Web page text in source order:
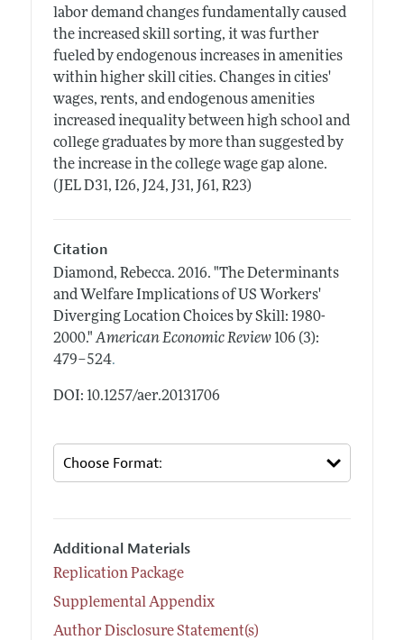
labor demand changes fundamentally caused
the increased skill sorting, it was further
fueled by endogenous increases in amenities
within higher skill cities. Changes in cities'
wages, rents, and endogenous amenities
increased inequality between high school and
college graduates by more than suggested by
the increase in the college wage gap alone.
(JEL D31, I26, J24, J31, J61, R23)
Citation
Diamond, Rebecca. 2016. "The Determinants
and Welfare Implications of US Workers'
Diverging Location Choices by Skill: 1980-
2000." American Economic Review 106 (3):
479–524.
DOI: 10.1257/aer.20131706
Additional Materials
Replication Package
Supplemental Appendix
Author Disclosure Statement(s)